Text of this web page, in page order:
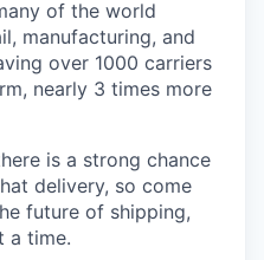
of the world
manufacturing, and
over 1000 carriers
nearly 3 times more
is a strong chance
delivery, so come
future of shipping,
a time.